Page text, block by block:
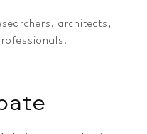
architects,